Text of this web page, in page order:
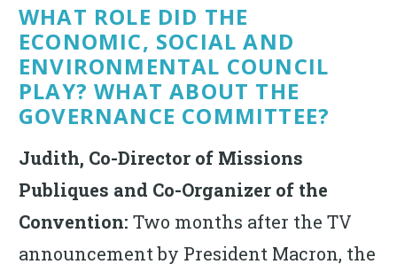
WHAT ROLE DID THE
ECONOMIC, SOCIAL AND
ENVIRONMENTAL COUNCIL
PLAY? WHAT ABOUT THE
GOVERNANCE COMMITTEE?
Judith, Co-Director of Missions
Publiques and Co-Organizer of the
Convention: Two months after the TV
announcement by President Macron, the